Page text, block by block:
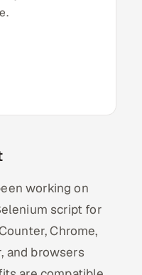
working on
script for
Chrome,
and browsers